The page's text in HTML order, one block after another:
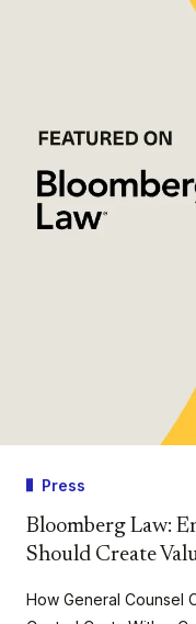
Press
Bloomberg Law:
Should Create
How General Counsel